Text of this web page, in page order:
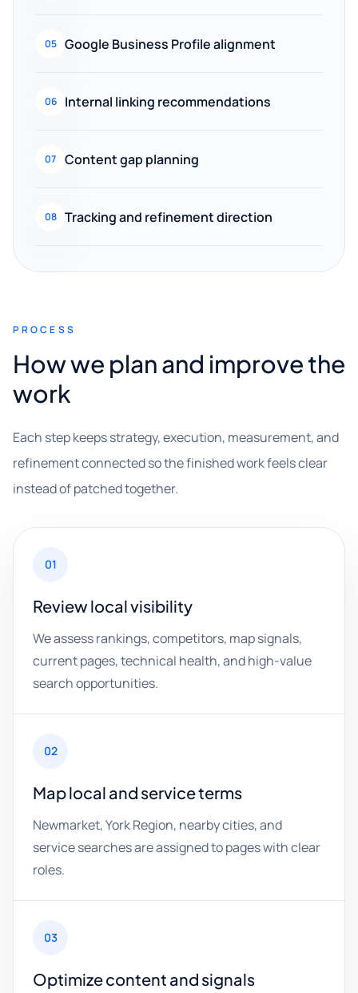
05 Google Business Profile alignment
06 Internal linking recommendations
07 Content gap planning
08 Tracking and refinement direction
PROCESS
How we plan and improve the
work
Each step keeps strategy, execution, measurement, and
refinement connected so the finished work feels clear
instead of patched together.
01
Review local visibility
We assess rankings, competitors, map signals,
current pages, technical health, and high-value
search opportunities.
02
Map local and service terms
Newmarket, York Region, nearby cities, and
service searches are assigned to pages with clear
roles.
03
Optimize content and signals